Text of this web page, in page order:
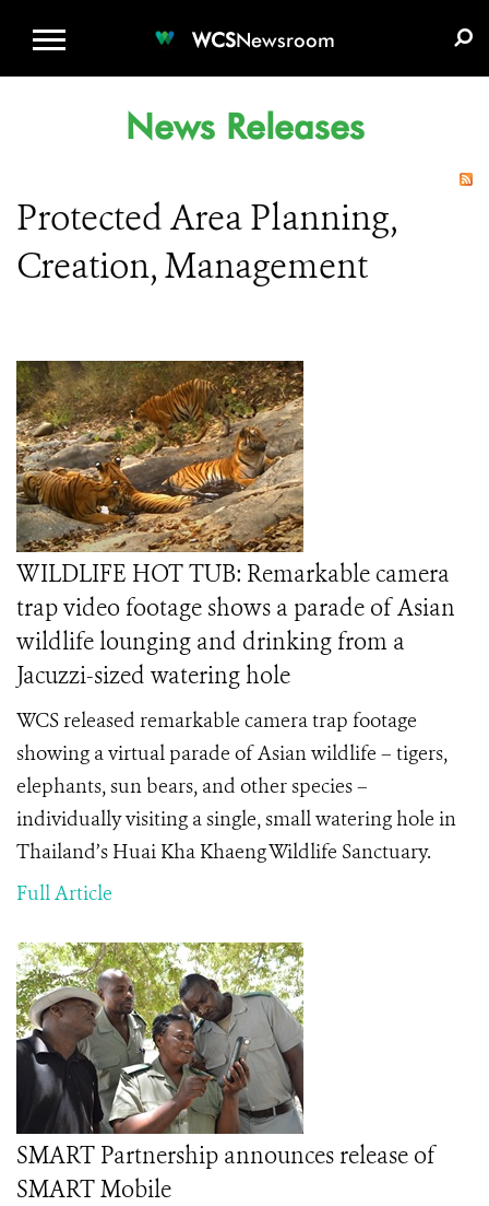
WCSNewsroom
News Releases
Protected Area Planning,
Creation, Management
WILDLIFE HOT TUB: Remarkable camera
trap video footage shows a parade of Asian
wildlife lounging and drinking from a
Jacuzzi-sized watering hole
WCS released remarkable camera trap footage
showing a virtual parade of Asian wildlife – tigers,
elephants, sun bears, and other species –
individually visiting a single, small watering hole in
Thailand’s Huai Kha Khaeng Wildlife Sanctuary.
Full Article
SMART Partnership announces release of
SMART Mobile